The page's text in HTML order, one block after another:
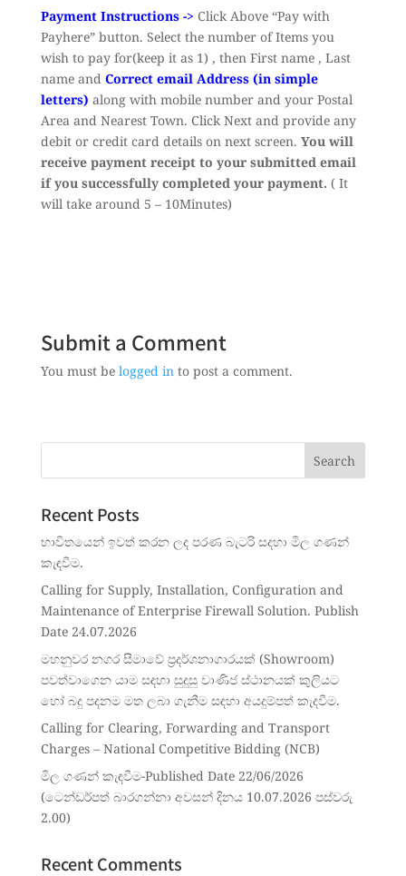
Payment Instructions -> Click Above “Pay with
Payhere” button. Select the number of Items you
wish to pay for(keep it as 1) , then First name , Last
name and Correct email Address (in simple
letters) along with mobile number and your Postal
Area and Nearest Town. Click Next and provide any
debit or credit card details on next screen. You will
receive payment receipt to your submitted email
if you successfully completed your payment. ( It
will take around 5 – 10Minutes)
Submit a Comment
You must be logged into post a comment.
Recent Posts
භාවිතයෙන් ඉවත් කරන ලද පරණ බැටරි සදහා මිල ගණන්
කැඳවීම.
Calling for Supply, Installation, Configuration and
Maintenance of Enterprise Firewall Solution. Publish
Date 24.07.2026
මහනුවර නගර සීමාවේ ප්‍රදර්ශනාගාරයක් (Showroom)
පවත්වාගෙන යාම සඳහා සුදුසු වාණිජ ස්ථානයක් කුලියට
හෝ බදු පදනම මත ලබා ගැනීම සඳහා අයදුම්පත් කැදවීම.
Calling for Clearing, Forwarding and Transport
Charges – National Competitive Bidding (NCB)
මිල ගණන් කැඳවීම-Published Date 22/06/2026
(ටෙන්ඩර්පත් බාරගන්නා අවසන් දිනය 10.07.2026 පස්වරු
2.00)
Recent Comments